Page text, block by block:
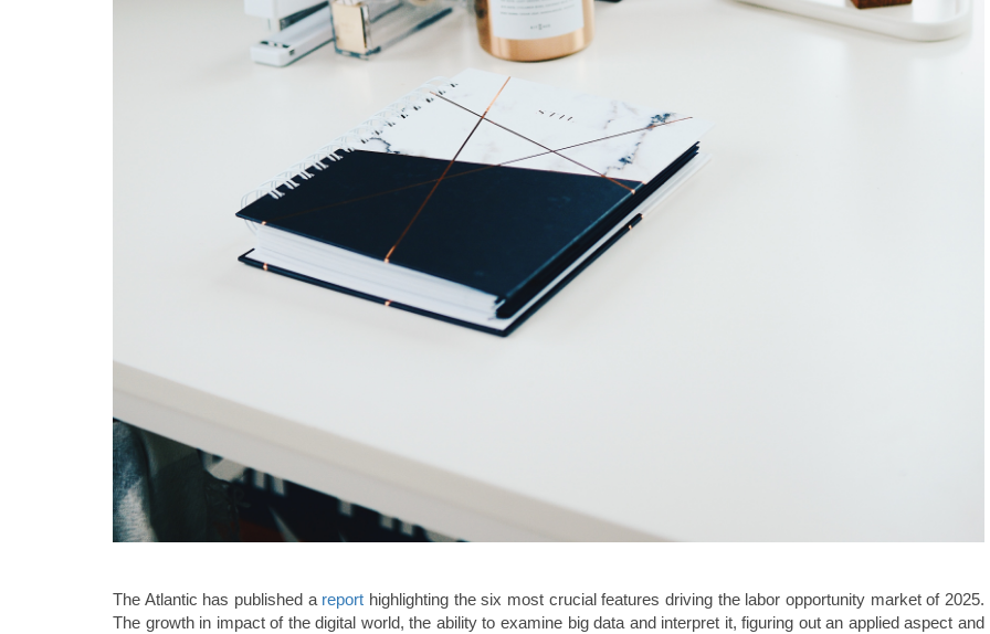
The Atlantic has published a report highlighting the six most crucial features driving the labor opportunity market of 2025.
The growth in impact of the digital world, the ability to examine big data and interpret it, figuring out an applied aspect and